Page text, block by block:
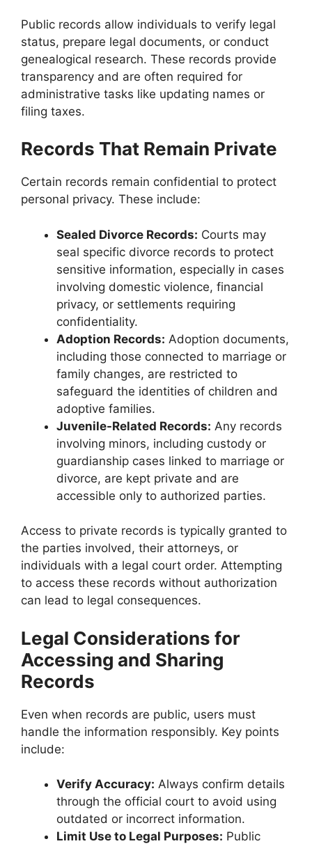
Public records allow individuals to verify legal
status, prepare legal documents, or conduct
genealogical research. These records provide
transparency and are often required for
administrative tasks like updating names or
filing taxes.
Records That Remain Private
Certain records remain confidential to protect
personal privacy. These include:
Sealed Divorce Records: Courts may
seal specific divorce records to protect
sensitive information, especially in cases
involving domestic violence, financial
privacy, or settlements requiring
confidentiality.
Adoption Records: Adoption documents,
including those connected to marriage or
family changes, are restricted to
safeguard the identities of children and
adoptive families.
Juvenile-Related Records: Any records
involving minors, including custody or
guardianship cases linked to marriage or
divorce, are kept private and are
accessible only to authorized parties.
Access to private records is typically granted to
the parties involved, their attorneys, or
individuals with a legal court order. Attempting
to access these records without authorization
can lead to legal consequences.
Legal Considerations for
Accessing and Sharing
Records
Even when records are public, users must
handle the information responsibly. Key points
include:
Verify Accuracy: Always confirm details
through the official court to avoid using
outdated or incorrect information.
Limit Use to Legal Purposes: Public